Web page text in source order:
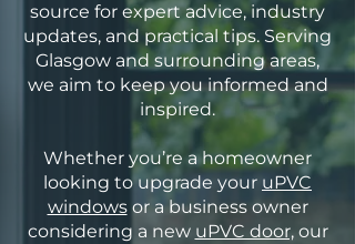
source for expert advice, industry
updates, and practical tips. Serving
Glasgow and surrounding areas,
we aim to keep you informed and
inspired.
Whether you’re a homeowner
looking to upgrade your uPVC
windowsor a business owner
considering a new uPVC door,our